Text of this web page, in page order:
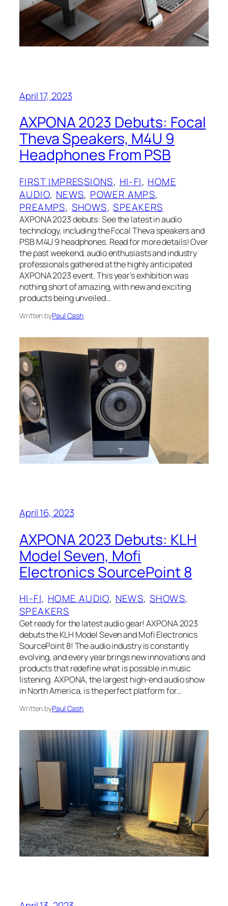
April 17, 2023
AXPONA 2023 Debuts: Focal
Theva Speakers, M4U 9
Headphones From PSB
FIRST IMPRESSIONS, HI-FI, HOME
AUDIO, NEWS, POWER AMPS
PREAMPS, SHOWS, SPEAKERS
AXPONA 2023 debuts: See the latest in audio
technology, including the Focal Theva speakers and
PSB M4U 9 headphones. Read for more details! Over
the past weekend, audio enthusiasts and industry
professionals gathered at the highly anticipated
AXPONA 2023 event. This year’s exhibition was
nothing short of amazing, with new and exciting
products being unveiled…
Written byPaul Cash
April 16, 2023
AXPONA 2023 Debuts: KLH
Model Seven, Mofi
Electronics SourcePoint 8
HI-FI, HOME AUDIO, NEWS, SHOWS
SPEAKERS
Get ready for the latest audio gear! AXPONA 2023
debuts the KLH Model Seven and Mofi Electronics
SourcePoint 8! The audio industry is constantly
evolving, and every year brings new innovations and
products that redefine what is possible in music
listening. AXPONA, the largest high-end audio show
in North America, is the perfect platform for…
Written byPaul Cash